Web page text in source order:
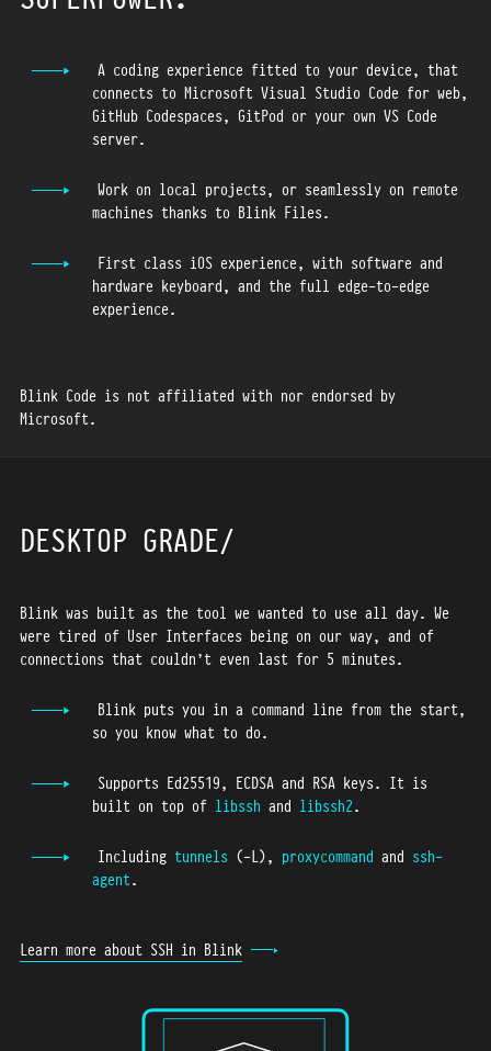
33
40
45
47
48
50
55
58
A coding experience fitted to your device, that
connects to Microsoft Visual Studio Code for web,
GitHub Codespaces, GitPod or your own VS Code
server.
Work on local projects, or seamlessly on remote
machines thanks to Blink Files.
First class iOS experience, with software and
hardware keyboard, and the full edge-to-edge
experience.
Blink Code is not affiliated with nor endorsed by
Microsoft.
DESKTOP GRADE
Blink was built as the tool we wanted to use all day. We
were tired of User Interfaces being on our way, and of
connections that couldn’t even last for 5 minutes.
Blink puts you in a command line from the start,
so you know what to do.
Supports Ed25519, ECDSA and RSA keys. It is
built on top of libssh and libssh2 .
Including tunnels (-L), proxycommand and
ssh-
agent.
Learn more about SSH in Blink